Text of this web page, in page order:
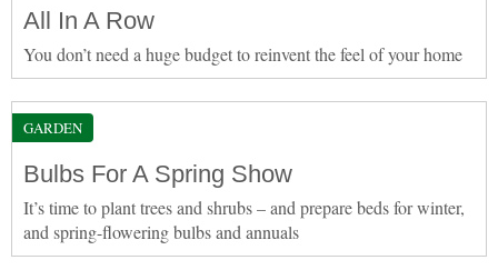
All In A Row
You don’t need a huge budget to reinvent the feel of your home
GARDEN
Bulbs For A Spring Show
It’s time to plant trees and shrubs – and prepare beds for winter,
and spring-flowering bulbs and annuals